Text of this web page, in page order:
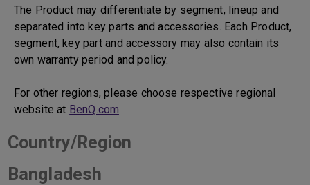
The Product may differentiate by segment, lineup and
separated into key parts and accessories. Each Product,
segment, key part and accessory may also contain its
own warranty period and policy.
For other regions, please choose respective regional
website at BenQ.com.
Country/Region
Bangladesh